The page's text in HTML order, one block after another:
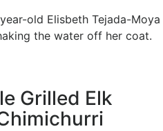
old Elisbeth Tejada-Moya
the water off her coat.
Grilled Elk